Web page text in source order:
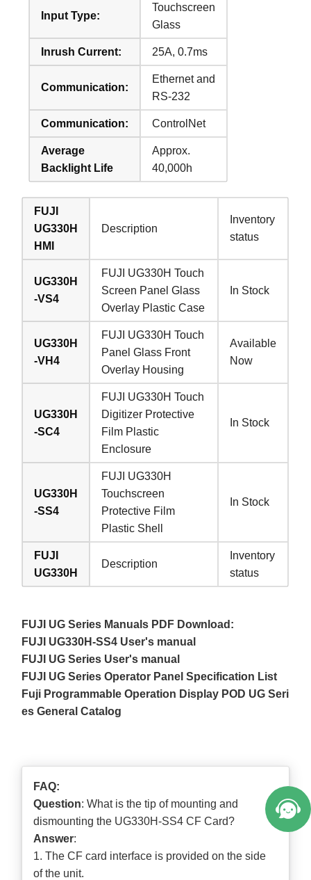
Input Type:
Touchscreen
Glass
Inrush Current: 25A, 0.7ms
Communication:
Ethernet and
RS-232
Communication: ControlNet
Average
Backlight Life
Approx.
40,000h
FUJI
UG330H
HMI
Description
Inventory
status
UG330H
-VS4
FUJI UG330H Touch
Screen Panel Glass
Overlay Plastic Case
In Stock
UG330H
-VH4
FUJI UG330H Touch
Panel Glass Front
Overlay Housing
Available
Now
UG330H
-SC4
FUJI UG330H Touch
Digitizer Protective
Film Plastic
Enclosure
In Stock
UG330H
-SS4
FUJI UG330H
Touchscreen
Protective Film
Plastic Shell
In Stock
FUJI
UG330H
Description
Inventory
status
FUJI UG Series Manuals PDF Download:
FUJI UG330H-SS4 User's manual
FUJI UG Series User's manual
FUJI UG Series Operator Panel Specification List
Fuji Programmable Operation Display POD UG Seri
es General Catalog
FAQ:
Question: What is the tip of mounting and
dismounting the UG330H-SS4 CF Card?
Answer:
1. The CF card interface is provided on the side
of the unit.